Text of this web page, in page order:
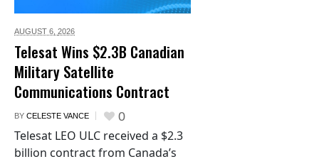
AUGUST 6, 2026
Telesat Wins $2.3B Canadian
Military Satellite
Communications Contract
BY CELESTE VANCE 0
Telesat LEO ULC received a $2.3
billion contract from Canada’s